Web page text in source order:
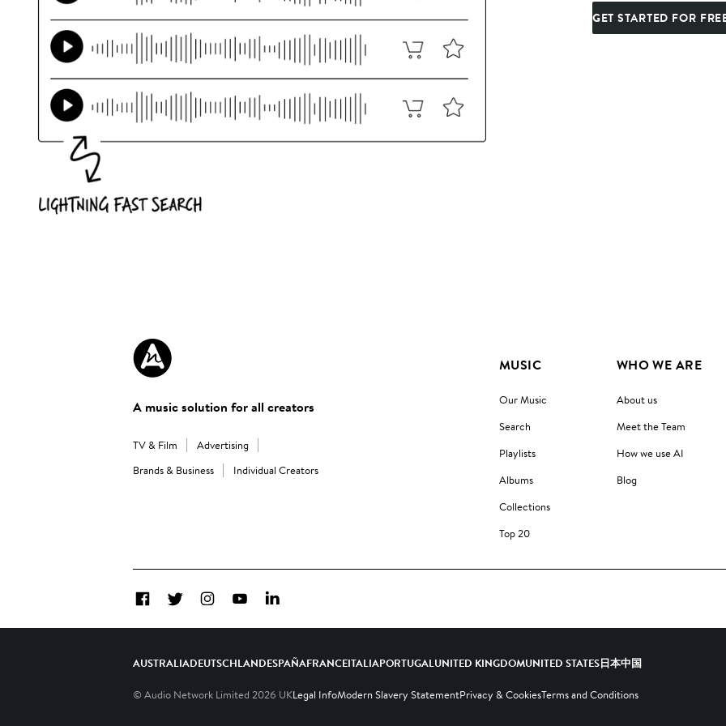
GET STARTED FOR
A music solution for all creators
TV & Film
Advertising
Brands & Business
Individual Creators
MUSIC
Our Music
Search
Playlists
Albums
Collections
Top 20
WHO WE ARE
About us
Meet the Team
How we use AI
Blog
FacebookTwitterInstagramYouTubeLinkedIn
AUSTRALIADEUTSCHLANDESPAÑAFRANCEITALIAPORTUGALUNITED KINGDOMUNITED STATES日本中国
© Audio Network Limited 2026 UKLegal InfoModern Slavery StatementPrivacy & CookiesTerms and Conditions